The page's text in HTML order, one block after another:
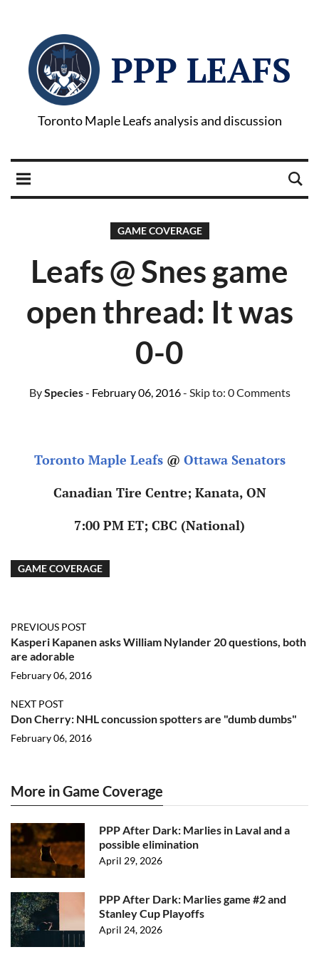
PPP LEAFS
Toronto Maple Leafs analysis and discussion
GAME COVERAGE
Leafs @ Snes game
open thread: It was
0-0
BySpecies- February 06, 2016- Skip to: 0 Comments
Toronto Maple Leafs@ Ottawa Senators
Canadian Tire Centre; Kanata, ON
7:00 PM ET; CBC (National)
GAME COVERAGE
PREVIOUS POST
Kasperi Kapanen asks William Nylander 20 questions, both
are adorable
February 06, 2016
NEXT POST
Don Cherry: NHL concussion spotters are "dumb dumbs"
February 06, 2016
More in Game Coverage
PPP After Dark: Marlies in Laval and a
possible elimination
April 29, 2026
PPP After Dark: Marlies game #2 and
Stanley Cup Playoffs
April 24, 2026